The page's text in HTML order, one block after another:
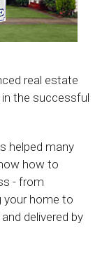
real estate
the successful
helped many
how to
- from
your home to
delivered by